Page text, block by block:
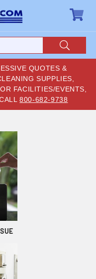
QUOTES &
SUPPLIES,
FACILITIES/EVENTS,
800-682-9738